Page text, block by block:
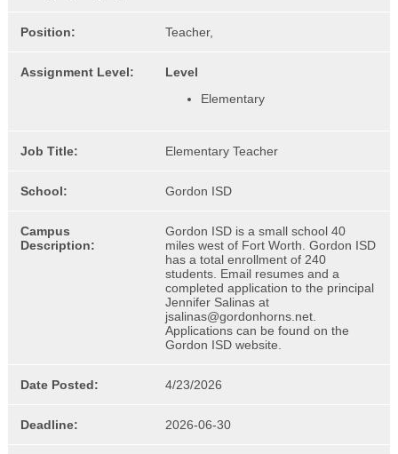
Position: Teacher,
Assignment Level:
Level
Elementary
Job Title: Elementary Teacher
School: Gordon ISD
Campus
Description:
Gordon ISD is a small school 40
miles west of Fort Worth. Gordon ISD
has a total enrollment of 240
students. Email resumes and a
completed application to the principal
Jennifer Salinas at
jsalinas@gordonhorns.net.
Applications can be found on the
Gordon ISD website.
Date Posted: 4/23/2026
Deadline: 2026-06-30